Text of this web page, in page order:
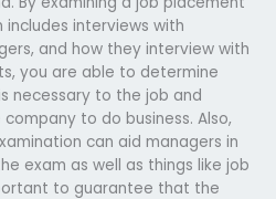
interviews with
and how they interview with
you are able to determine
necessary to the job and
to do business. Also,
can aid managers in
exam as well as things like job
to guarantee that the